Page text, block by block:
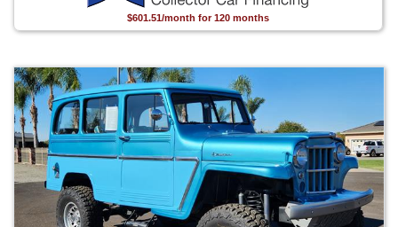
$601.51/month for 120 months